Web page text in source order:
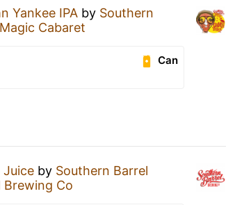
Yankee IPA by Southern
Cabaret
Can
Juice by Southern Barrel
Brewing Co